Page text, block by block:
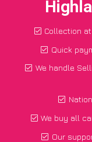
Collection
Quick
We handle
We buy all
Our